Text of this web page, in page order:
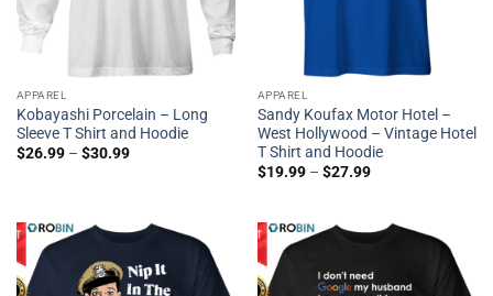
APPAREL
Kobayashi Porcelain – Long
Sleeve T Shirt and Hoodie
$26.99– $30.99
APPAREL
Sandy Koufax Motor Hotel –
West Hollywood – Vintage Hotel
T Shirt and Hoodie
$19.99– $27.99